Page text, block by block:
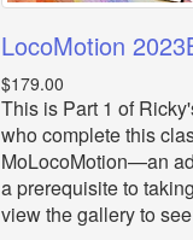
LocoMotion
$179.00
This is Part 1 of
who complete this
MoLocoMotion—an
a prerequisite to
view the gallery to